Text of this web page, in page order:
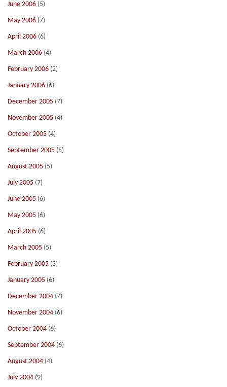
June 2006 (5)
May 2006 (7)
April 2006 (6)
March 2006 (4)
February 2006 (2)
January 2006 (6)
December 2005 (7)
November 2005 (4)
October 2005 (4)
September 2005 (5)
August 2005 (5)
July 2005 (7)
June 2005 (6)
May 2005 (6)
April 2005 (6)
March 2005 (5)
February 2005 (3)
January 2005 (6)
December 2004 (7)
November 2004 (6)
October 2004 (6)
September 2004 (6)
August 2004 (4)
July 2004 (9)